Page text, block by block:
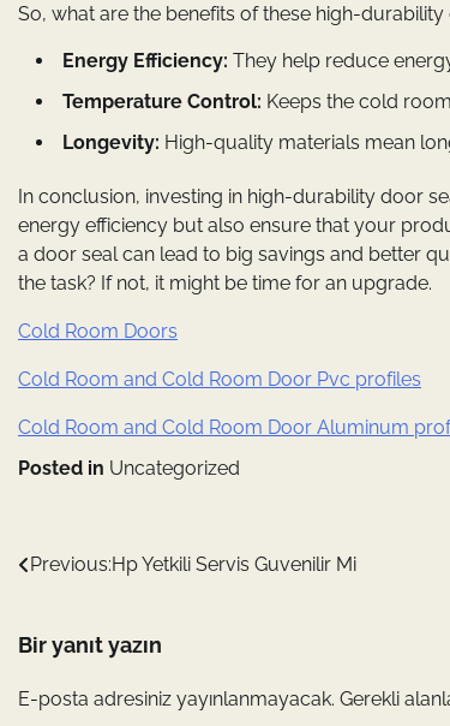
So, what are the benefits of these high-
Energy Efficiency: They help reduce
Temperature Control: Keeps the cold
Longevity: High-quality materials mean
In conclusion, investing in high-durability door
energy efficiency but also ensure that your
a door seal can lead to big savings and better
the task? If not, it might be time for an upgrade.
Cold Room Doors
Cold Room and Cold Room Door Pvc profiles
Cold Room and Cold Room Door Aluminum
Posted in Uncategorized
Yazı
Previous:Hp Yetkili Servis Guvenilir Mi
Bir yanıt yazın
E-posta adresiniz yayınlanmayacak. Gerekli